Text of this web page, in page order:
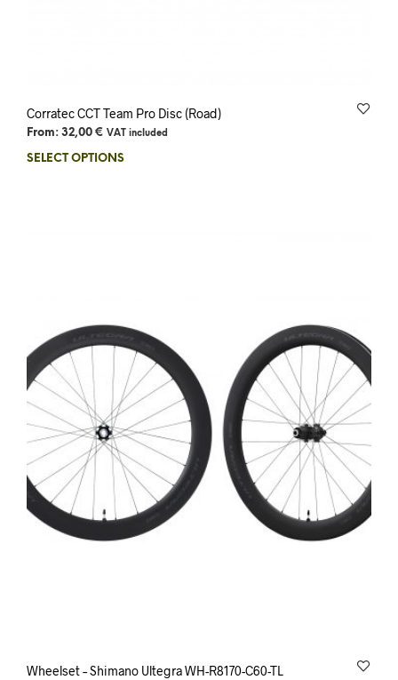
Corratec CCT Team Pro Disc (Road)
From: 32,00 € VAT included
SELECT OPTIONS
Wheelset – Shimano Ultegra WH-R8170-C60-TL